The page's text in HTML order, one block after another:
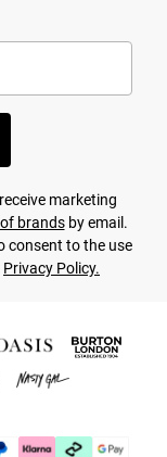
marketing
brandsby email.
consent to the use
Privacy Policy.